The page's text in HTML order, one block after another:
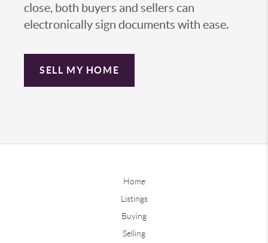
close, both buyers and sellers can
electronically sign documents with ease.
SELL MY HOME
Home
Listings
Buying
Selling